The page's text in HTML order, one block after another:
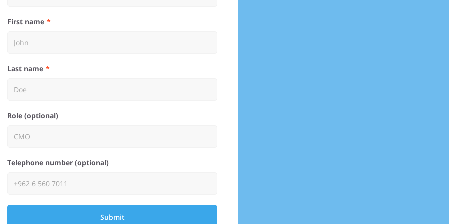
First name
Last name
Role (optional)
Telephone number (optional)
Submit